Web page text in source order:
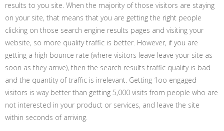
results to you site. When the majority of those visitors are staying
on your site, that means that you are getting the right people
clicking on those search engine results pages and visiting your
website, so more quality traffic is better. However, if you are
getting a high bounce rate (where visitors leave leave your site as
soon as they arrive), then the search results traffic quality is bad
and the quantity of traffic is irrelevant. Getting 1oo engaged
visitors is way better than getting 5,000 visits from people who are
not interested in your product or services, and leave the site
within seconds of arriving.